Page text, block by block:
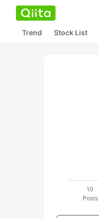
Trend Stock List
10
Posts